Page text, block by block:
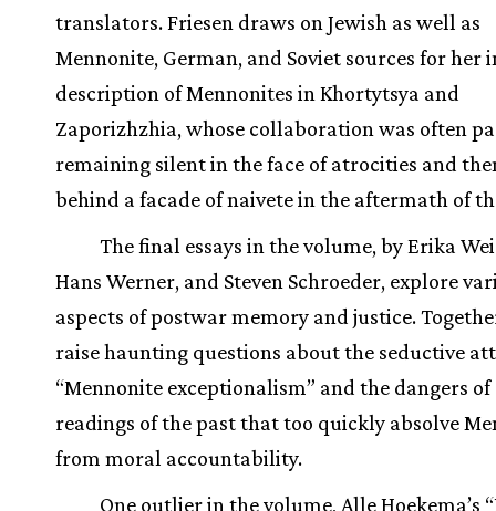
translators. Friesen draws on Jewish as well as
Mennonite, German, and Soviet sources for her
description of Mennonites in Khortytsya and
Zaporizhzhia, whose collaboration was often
remaining silent in the face of atrocities and
behind a facade of naivete in the aftermath of
The final essays in the volume, by Erika
Hans Werner, and Steven Schroeder, explore
aspects of postwar memory and justice.
raise haunting questions about the seductive
“Mennonite exceptionalism” and the dangers of
readings of the past that too quickly absolve
from moral accountability.
One outlier in the volume, Alle Hoekema’s